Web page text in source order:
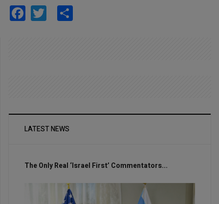
Facebook
Twitter
LATEST NEWS
The Only Real ‘Israel First’ Commentators...